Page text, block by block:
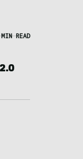
READ